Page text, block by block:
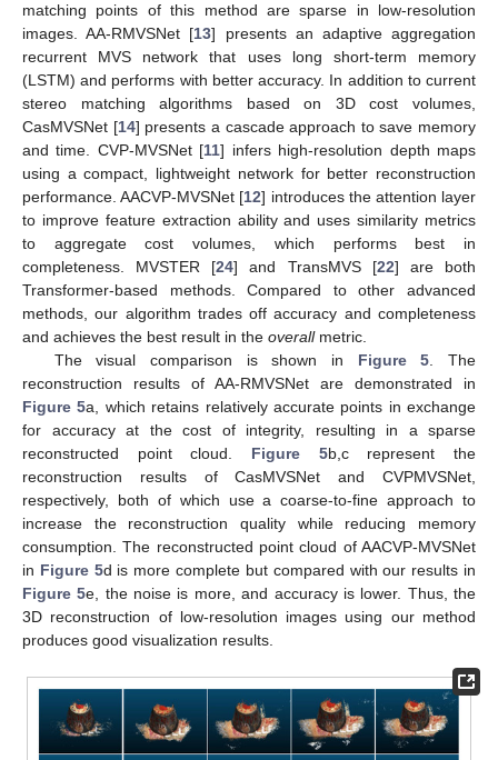
matching points of this method are sparse in low-resolution
images. AA-RMVSNet [13] presents an adaptive aggregation
recurrent MVS network that uses long short-term memory
(LSTM) and performs with better accuracy. In addition to current
stereo matching algorithms based on 3D cost volumes,
CasMVSNet [14] presents a cascade approach to save memory
and time. CVP-MVSNet [11] infers high-resolution depth maps
using a compact, lightweight network for better reconstruction
performance. AACVP-MVSNet [12] introduces the attention layer
to improve feature extraction ability and uses similarity metrics
to aggregate cost volumes, which performs best in
completeness. MVSTER [24] and TransMVS [22] are both
Transformer-based methods. Compared to other advanced
methods, our algorithm trades off accuracy and completeness
and achieves the best result in the overallmetric.
The visual comparison is shown in Figure 5 . The
reconstruction results of AA-RMVSNet are demonstrated in
Figure 5a, which retains relatively accurate points in exchange
for accuracy at the cost of integrity, resulting in a sparse
reconstructed point cloud. Figure 5b,c represent the
reconstruction results of CasMVSNet and CVPMVSNet,
respectively, both of which use a coarse-to-fine approach to
increase the reconstruction quality while reducing memory
consumption. The reconstructed point cloud of AACVP-MVSNet
in Figure 5d is more complete but compared with our results in
Figure 5e, the noise is more, and accuracy is lower. Thus, the
3D reconstruction of low-resolution images using our method
produces good visualization results.
11. May
12. May
13. May
14. May
15. May
16. May
17. May
18. May
19. May
21. May
22. May
23. May
24. May
25. May
26. May
27. May
28. May
29. May
31. May
1. Jun
2. Jun
3. Jun
4. Jun
5. Jun
6. Jun
7. Jun
8. Jun
10. Jun
11. Jun
12. Jun
13. Jun
14. Jun
15. Jun
16. Jun
17. Jun
18. Jun
20. Jun
21. Jun
22. Jun
23. Jun
24. Jun
25. Jun
26. Jun
27. Jun
28. Jun
30. Jun
10. Jul
11. Jul
12. Jul
13. Jul
14. Jul
15. Jul
16. Jul
17. Jul
18. Jul
20. Jul
21. Jul
22. Jul
23. Jul
24. Jul
25. Jul
26. Jul
27. Jul
28. Jul
30. Jul
31. Jul
1. Aug
2. Aug
3. Aug
4. Aug
5. Aug
6. Aug
7. Aug